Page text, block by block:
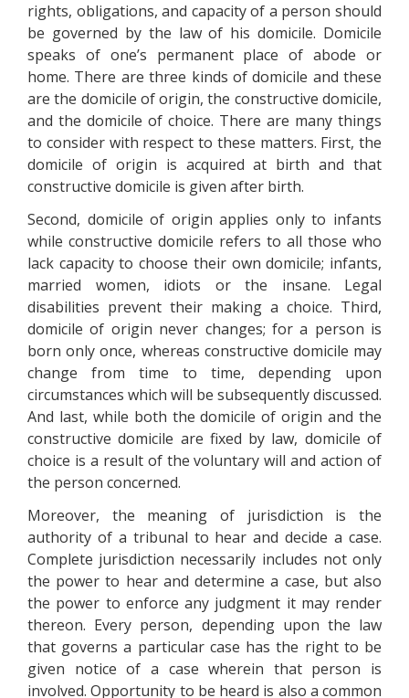
rights, obligations, and capacity of a person should
be governed by the law of his domicile. Domicile
speaks of one’s permanent place of abode or
home. There are three kinds of domicile and these
are the domicile of origin, the constructive domicile,
and the domicile of choice. There are many things
to consider with respect to these matters. First, the
domicile of origin is acquired at birth and that
constructive domicile is given after birth.
Second, domicile of origin applies only to infants
while constructive domicile refers to all those who
lack capacity to choose their own domicile; infants,
married women, idiots or the insane. Legal
disabilities prevent their making a choice. Third,
domicile of origin never changes; for a person is
born only once, whereas constructive domicile may
change from time to time, depending upon
circumstances which will be subsequently discussed.
And last, while both the domicile of origin and the
constructive domicile are fixed by law, domicile of
choice is a result of the voluntary will and action of
the person concerned.
Moreover, the meaning of jurisdiction is the
authority of a tribunal to hear and decide a case.
Complete jurisdiction necessarily includes not only
the power to hear and determine a case, but also
the power to enforce any judgment it may render
thereon. Every person, depending upon the law
that governs a particular case has the right to be
given notice of a case wherein that person is
involved. Opportunity to be heard is also a common